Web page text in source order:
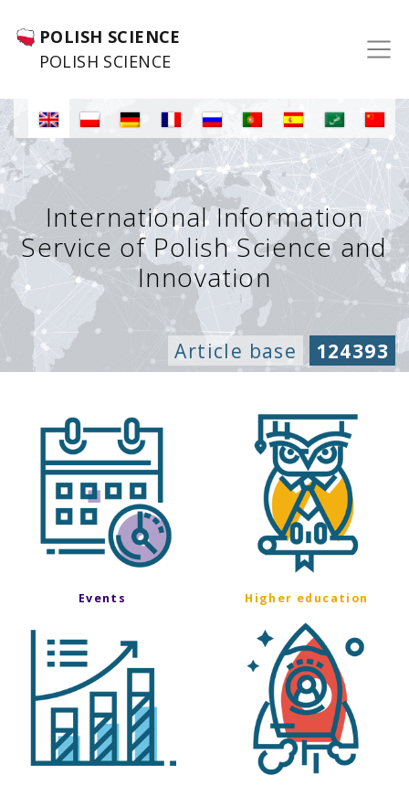
POLISH SCIENCE
POLISH SCIENCE
International Information
Service of Polish Science and
Innovation
Article base 124393
Events Higher education